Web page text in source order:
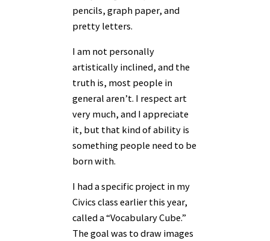
pencils, graph paper, and
pretty letters.
I am not personally
artistically inclined, and the
truth is, most people in
general aren’t. I respect art
very much, and I appreciate
it, but that kind of ability is
something people need to be
born with.
I had a specific project in my
Civics class earlier this year,
called a “Vocabulary Cube.”
The goal was to draw images